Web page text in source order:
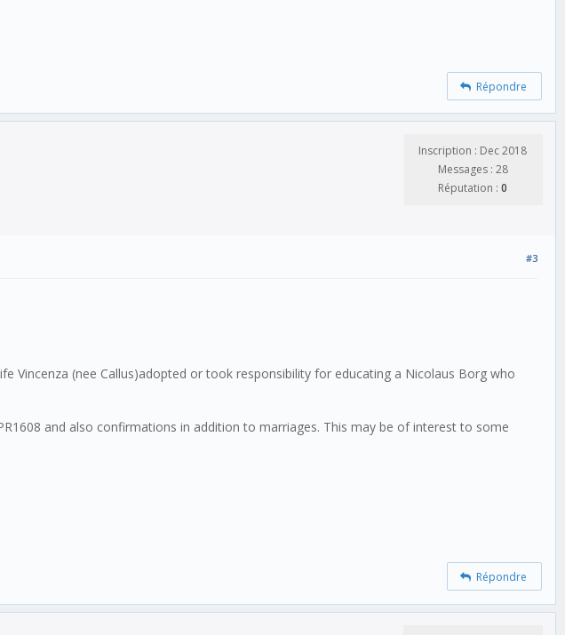
Répondre
Inscription : Dec 2018
Messages : 28
Réputation : 0
#3
(nee Callus)adopted or took responsibility for educating a Nicolaus Borg who
and also confirmations in addition to marriages. This may be of interest to some
Répondre